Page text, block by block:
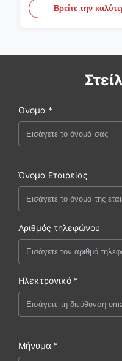
Βρείτε την
Ονομα *
Όνομα Εταιρείας
Αριθμός τηλεφώνου
Ηλεκτρονικό *
Μήνυμα *